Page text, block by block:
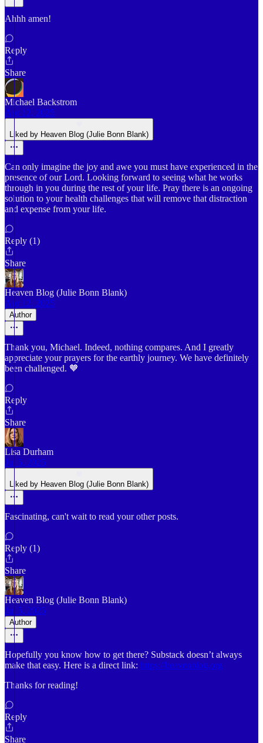
Ahhh amen!
Reply
Share
Michael Backstrom
Apr 12, 2025
Liked by Heaven Blog (Julie Bonn Blank)
Can only imagine the joy and awe you must have experienced in the
presence of our Lord. Looking forward to seeing what he works
through in you during the rest of your life. Pray there is an ongoing
solution to your health challenges that will remove that distraction
and expense from your life.
Reply (1)
Share
Heaven Blog (Julie Bonn Blank)
Apr 12, 2025
Author
Thank you, Michael. Indeed, nothing compares. And I greatly
appreciate your prayers for the earthly journey. We have definitely
been challenged. 🧡
Reply
Share
Lisa Durham
Jul 5, 2025
Liked by Heaven Blog (Julie Bonn Blank)
Fascinating, can't wait to read your other posts.
Reply (1)
Share
Heaven Blog (Julie Bonn Blank)
Jul 5, 2025
Author
Hopefully you know how to get there? Substack doesn’t always
make that easy. Here is a direct link: https://heavenblog.org
Thanks for reading!
Reply
Share